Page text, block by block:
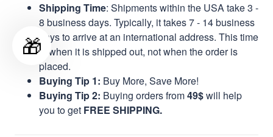
Shipping Time: Shipments within the USA take 3 -
8 business days. Typically, it takes 7 - 14 business
days to arrive at an international address. This time
is when it is shipped out, not when the order is
placed.
Buying Tip 1: Buy More, Save More!
Buying Tip 2: Buying orders from49$will help
you to get FREE SHIPPING.
🎁